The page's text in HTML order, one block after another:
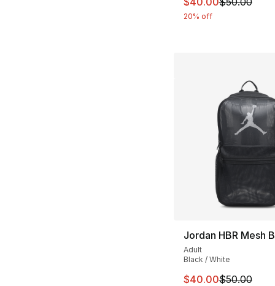
20% off
Jordan HBR Mesh
Adult
Black / White
This item is on
$40.00$50.00